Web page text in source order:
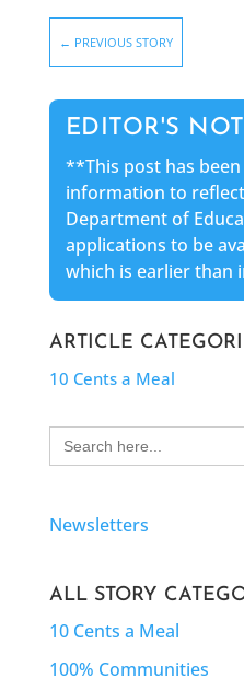
← PREVIOUS STORY
EDITOR'S
**This post has
information to
Department of
applications to be
which is earlier than
ARTICLE
10 Cents a Meal
Search
for:
Newsletters
ALL STORY
10 Cents a Meal
100% Communities